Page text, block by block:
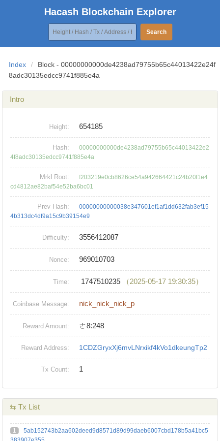
Hacash Blockchain Explorer
Search
Index /
Block - 00000000000de4238ad79755b65c44013422e24f
8adc30135edcc9741f885e4a
Intro
Height: 654185
Hash:
00000000000de4238ad79755b65c44013422e2
4f8adc30135edcc9741f885e4a
Mrkl Root:
f203219e0cb8626ce54a942664421c24b20f1e4
cd4812ae82baf54e52ba6bc01
Prev Hash:
00000000000038e347601ef1af1dd632fab3ef15
4b313dc4df9a15c9b39154e9
Difficulty: 3556412087
Nonce: 969010703
Time: 1747510235 （2025-05-17 19:30:35）
Coinbase Message: nick_nick_nick_p
Reward Amount: ㄜ8:248
Reward Address: 1CDZGryxXj6mvLNrxikf4kVo1dkeungTp2
Tx Count: 1
⇆ Tx List
1
5ab152743b2aa602deed9d8571d89d99daeb6007cbd178b5a41bc5